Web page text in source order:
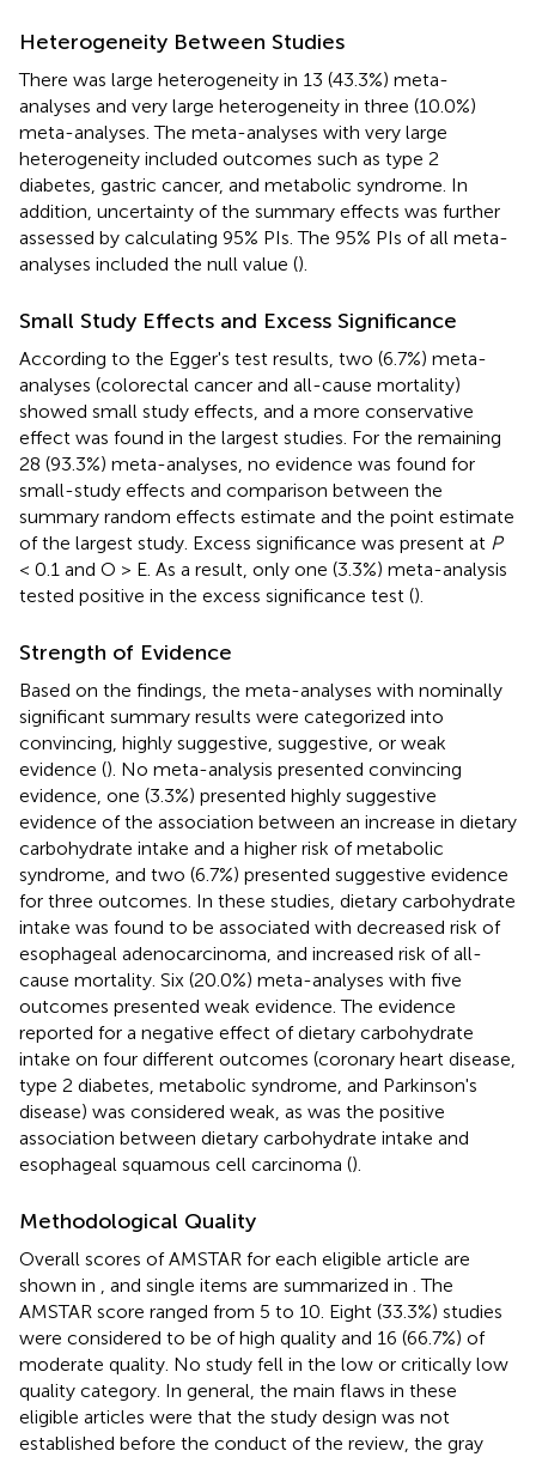
Heterogeneity Between Studies
There was large heterogeneity in 13 (43.3%) meta-
analyses and very large heterogeneity in three (10.0%)
meta-analyses. The meta-analyses with very large
heterogeneity included outcomes such as type 2
diabetes, gastric cancer, and metabolic syndrome. In
addition, uncertainty of the summary effects was further
assessed by calculating 95% PIs. The 95% PIs of all meta-
analyses included the null value ().
Small Study Effects and Excess Significance
According to the Egger's test results, two (6.7%) meta-
analyses (colorectal cancer and all-cause mortality)
showed small study effects, and a more conservative
effect was found in the largest studies. For the remaining
28 (93.3%) meta-analyses, no evidence was found for
small-study effects and comparison between the
summary random effects estimate and the point estimate
of the largest study. Excess significance was present at P
< 0.1 and O > E. As a result, only one (3.3%) meta-analysis
tested positive in the excess significance test ().
Strength of Evidence
Based on the findings, the meta-analyses with nominally
significant summary results were categorized into
convincing, highly suggestive, suggestive, or weak
evidence (). No meta-analysis presented convincing
evidence, one (3.3%) presented highly suggestive
evidence of the association between an increase in dietary
carbohydrate intake and a higher risk of metabolic
syndrome, and two (6.7%) presented suggestive evidence
for three outcomes. In these studies, dietary carbohydrate
intake was found to be associated with decreased risk of
esophageal adenocarcinoma, and increased risk of all-
cause mortality. Six (20.0%) meta-analyses with five
outcomes presented weak evidence. The evidence
reported for a negative effect of dietary carbohydrate
intake on four different outcomes (coronary heart disease,
type 2 diabetes, metabolic syndrome, and Parkinson's
disease) was considered weak, as was the positive
association between dietary carbohydrate intake and
esophageal squamous cell carcinoma ().
Methodological Quality
Overall scores of AMSTAR for each eligible article are
shown in
, and single items are summarized in . The
AMSTAR score ranged from 5 to 10. Eight (33.3%) studies
were considered to be of high quality and 16 (66.7%) of
moderate quality. No study fell in the low or critically low
quality category. In general, the main flaws in these
eligible articles were that the study design was not
established before the conduct of the review, the gray